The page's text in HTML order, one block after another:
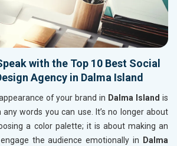
with the Top 10 Best Social
Agency in Dalma Island
of your brand in Dalma Island is
words you can use. It’s no longer about
a color palette; it is about making an
the audience emotionally in Dalma